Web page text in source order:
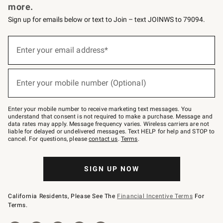
more.
Sign up for emails below or text to Join – text JOINWS to 79094.
below
Join
–
text
JOINWS
to
79094.
Enter your email address*
Enter your mobile number (Optional)
Enter your mobile number to receive marketing text messages. You
understand that consent is not required to make a purchase. Message and
data rates may apply. Message frequency varies. Wireless carriers are not
liable for delayed or undelivered messages. Text HELP for help and STOP to
cancel. For questions, pleasecontact us. Terms.
SIGN UP NOW
California Residents, Please See The Financial Incentive Terms For
Terms.